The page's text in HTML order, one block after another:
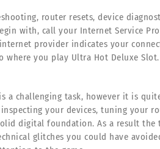
router resets, device
with, call your Internet Service
provider indicates your
where you play Ultra Hot Deluxe
challenging task, however it is
your devices, tuning your
digital foundation. As a result
glitches you could have